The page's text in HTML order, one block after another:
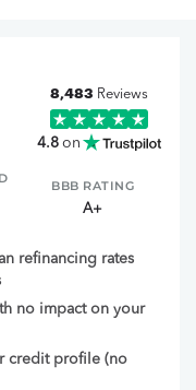
8,483 Reviews
4.8 on
BBB RATING
A+
refinancing rates
no impact on your
credit profile (no